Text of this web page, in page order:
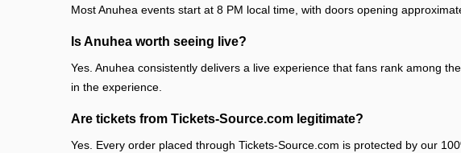
Most Anuhea events start at 8 PM local time, with doors opening
Is Anuhea worth seeing live?
Yes. Anuhea consistently delivers a live experience that fans rank among
in the experience.
Are tickets from Tickets-Source.com legitimate?
Yes. Every order placed through Tickets-Source.com is protected by our